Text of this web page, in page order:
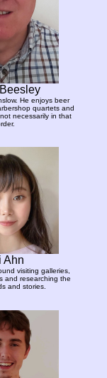
He enjoys beer
quartets and
necessarily in that
Ahn
visiting galleries,
and researching the
and stories.